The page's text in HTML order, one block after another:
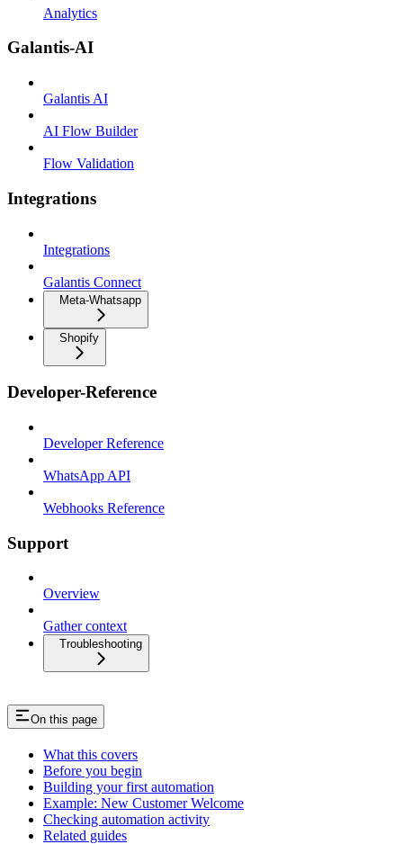
Analytics
Galantis-AI
Galantis AI
AI Flow Builder
Flow Validation
Integrations
Integrations
Galantis Connect
Meta-Whatsapp
Shopify
Developer-Reference
Developer Reference
WhatsApp API
Webhooks Reference
Support
Overview
Gather context
Troubleshooting
On this page
What this covers
Before you begin
Building your first automation
Example: New Customer Welcome
Checking automation activity
Related guides